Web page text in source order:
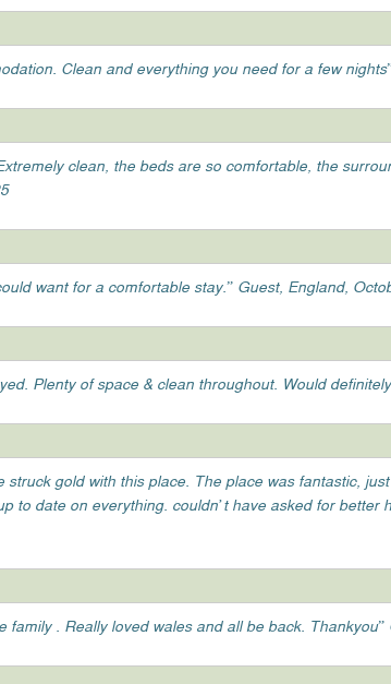
Clean and everything you need for a few
clean, the beds are so comfortable, the
want for a comfortable stay.” Guest, England,
Plenty of space & clean throughout. Would
struck gold with this place. The place was fantastic,
to date on everything. couldn’t have asked for
family . Really loved wales and all be back.